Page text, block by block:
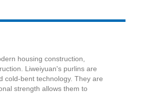
housing construction,
Liweiyuan's purlins are
cold-bent technology. They are
strength allows them to